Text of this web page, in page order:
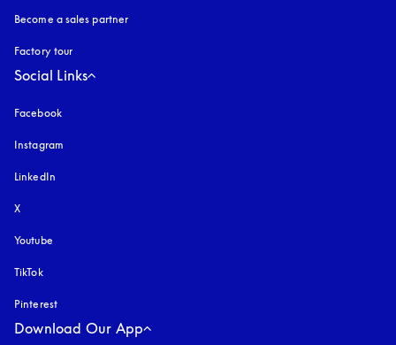
Become a sales partner
Factory tour
Social Links
Facebook
Instagram
LinkedIn
X
Youtube
TikTok
Pinterest
Download Our App